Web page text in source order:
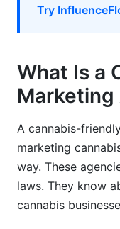
What should I
Conclusion
Try
What Is a
Marketing
A cannabis-
marketing
way. These
laws. They know
cannabis